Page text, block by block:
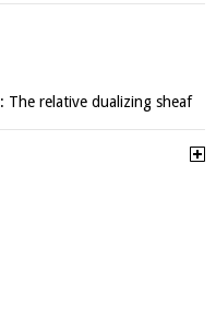
: The relative dualizing sheaf